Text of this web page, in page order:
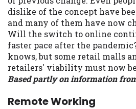
dislike of the concept have
and many of them have now
Will the switch to online
faster pace after the
knows, but some retail malls
retailers' viability must now
Based partly on information
Remote Working